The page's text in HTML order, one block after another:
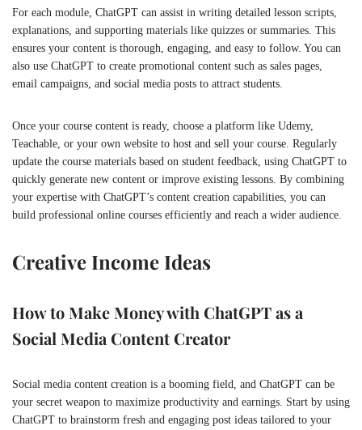
For each module, ChatGPT can assist in writing detailed lesson scripts,
explanations, and supporting materials like quizzes or summaries. This
ensures your content is thorough, engaging, and easy to follow. You can
also use ChatGPT to create promotional content such as sales pages,
email campaigns, and social media posts to attract students.
Once your course content is ready, choose a platform like Udemy,
Teachable, or your own website to host and sell your course. Regularly
update the course materials based on student feedback, using ChatGPT to
quickly generate new content or improve existing lessons. By combining
your expertise with ChatGPT’s content creation capabilities, you can
build professional online courses efficiently and reach a wider audience.
Creative Income Ideas
How to Make Money with ChatGPT as a
Social Media Content Creator
Social media content creation is a booming field, and ChatGPT can be
your secret weapon to maximize productivity and earnings. Start by using
ChatGPT to brainstorm fresh and engaging post ideas tailored to your